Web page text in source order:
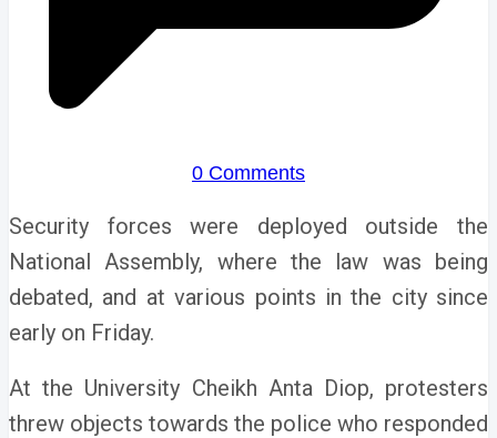
0 Comments
Security forces were deployed outside the
National Assembly, where the law was being
debated, and at various points in the city since
early on Friday.
At the University Cheikh Anta Diop, protesters
threw objects towards the police who responded